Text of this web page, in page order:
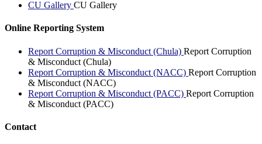
CU Gallery CU Gallery
Online Reporting System
Report Corruption & Misconduct (Chula) Report Corruption
& Misconduct (Chula)
Report Corruption & Misconduct (NACC) Report Corruption
& Misconduct (NACC)
Report Corruption & Misconduct (PACC) Report Corruption
& Misconduct (PACC)
Contact